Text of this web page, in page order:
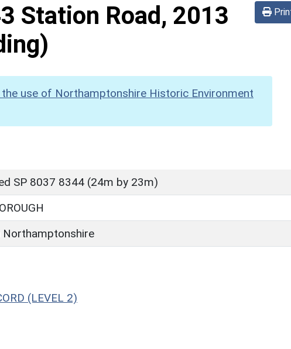
Station Road, 2013
use of Northamptonshire Historic Environment
SP 8037 8344 (24m by 23m)
Northamptonshire
(LEVEL 2)